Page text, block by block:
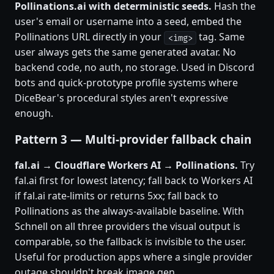
Pollinations.ai with deterministic seeds. Hash the
user's email or username into a seed, embed the
Pollinations URL directly in your
<img>
tag. Same
user always gets the same generated avatar. No
backend code, no auth, no storage. Used in Discord
bots and quick-prototype profile systems where
DiceBear's procedural styles aren't expressive
enough.
Pattern 3 — Multi-provider fallback chain
fal.ai → Cloudflare Workers AI → Pollinations. Try
fal.ai first for lowest latency; fall back to Workers AI
if fal.ai rate-limits or returns 5xx; fall back to
Pollinations as the always-available baseline. With
Schnell on all three providers the visual output is
comparable, so the fallback is invisible to the user.
Useful for production apps where a single provider